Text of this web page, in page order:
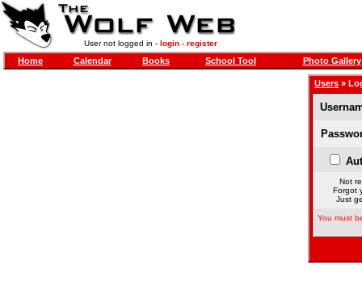
User not logged in - login- register
Home Calendar Books School Tool Photo Gallery
Users »
Not
Forgot
Just
You must